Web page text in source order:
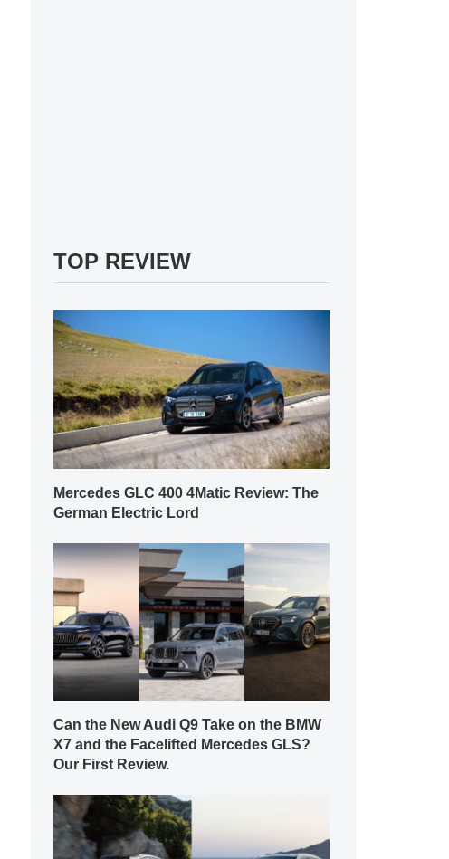
TOP REVIEW
Mercedes GLC 400 4Matic Review: The
German Electric Lord
Can the New Audi Q9 Take on the BMW
X7 and the Facelifted Mercedes GLS?
Our First Review.